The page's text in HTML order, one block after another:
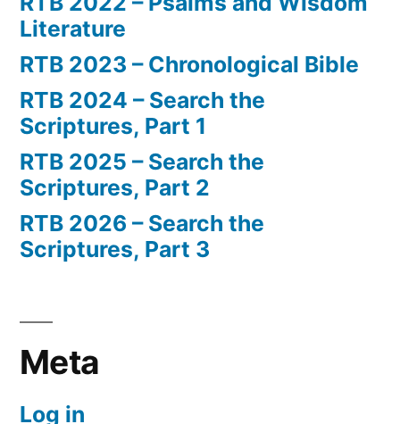
Literature
RTB 2023 – Chronological Bible
RTB 2024 – Search the
Scriptures, Part 1
RTB 2025 – Search the
Scriptures, Part 2
RTB 2026 – Search the
Scriptures, Part 3
Meta
Log in